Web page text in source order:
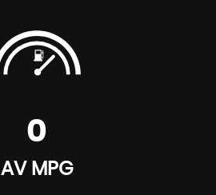
0
AV MPG